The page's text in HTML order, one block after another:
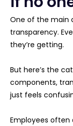
One of the main
transparency.
they’re getting.
But here’s the
components,
just feels
Employees often